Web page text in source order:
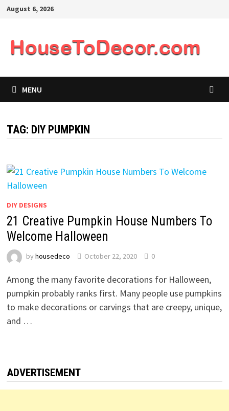
SkipAugust 6, 2026
MENU
TAG: DIY PUMPKIN
DIY DESIGNS
21 Creative Pumpkin House Numbers To
Welcome Halloween
by housedeco October 22, 2020 0
Among the many favorite decorations for Halloween,
pumpkin probably ranks first. Many people use pumpkins
to make decorations or carvings that are creepy, unique,
and …
ADVERTISEMENT